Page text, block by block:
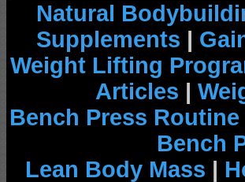
Natural
Supplements |
Weight Lifting
Articles |
Bench Press Routine
Bench
Lean Body Mass |